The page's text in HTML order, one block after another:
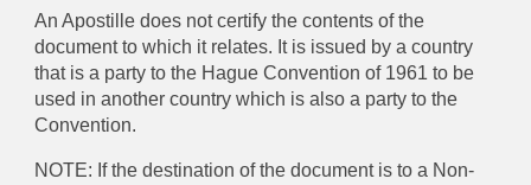
An Apostille does not certify the contents of the
document to which it relates. It is issued by a country
that is a party to the Hague Convention of 1961 to be
used in another country which is also a party to the
Convention.
NOTE: If the destination of the document is to a Non-